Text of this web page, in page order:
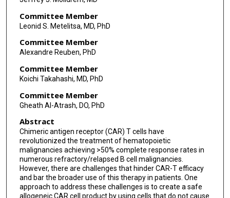
Committee Member
Leonid S. Metelitsa, MD, PhD
Committee Member
Alexandre Reuben, PhD
Committee Member
Koichi Takahashi, MD, PhD
Committee Member
Gheath Al-Atrash, DO, PhD
Abstract
Chimeric antigen receptor (CAR) T cells have
revolutionized the treatment of hematopoietic
malignancies achieving >50% complete response rates in
numerous refractory/relapsed B cell malignancies.
However, there are challenges that hinder CAR-T efficacy
and bar the broader use of this therapy in patients. One
approach to address these challenges is to create a safe
allogeneic CAR cell product by using cells that do not cause